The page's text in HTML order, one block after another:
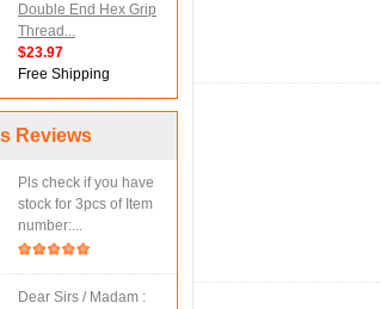
Double End Hex Grip
Thread...
$23.97
Free Shipping
Reviews
Pls check if you have
stock for 3pcs of Item
number:...
Dear Sirs / Madam :